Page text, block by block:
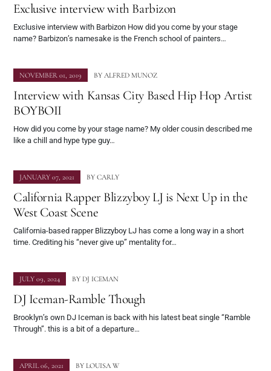
Exclusive interview with Barbizon
Exclusive interview with Barbizon How did you come by your stage
name? Barbizon’s namesake is the French school of painters…
NOVEMBER 01, 2019 BY ALFRED MUNOZ
Interview with Kansas City Based Hip Hop Artist
BOYBOII
How did you come by your stage name? My older cousin described me
like a chill and hype type guy…
JANUARY 07, 2021 BY CARLY
California Rapper Blizzyboy LJ is Next Up in the
West Coast Scene
California-based rapper Blizzyboy LJ has come a long way in a short
time. Crediting his “never give up” mentality for…
JULY 09, 2024 BY DJ ICEMAN
DJ Iceman-Ramble Though
Brooklyn’s own DJ Iceman is back with his latest beat single “Ramble
Through”. this is a bit of a departure…
APRIL 06, 2021 BY LOUISA W